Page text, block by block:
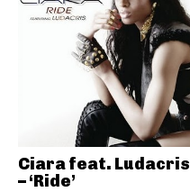
Ciara feat. Ludacris
– ‘Ride’